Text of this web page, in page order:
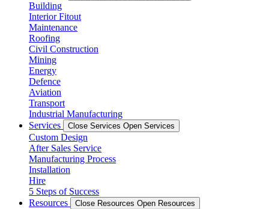
Building
Interior Fitout
Maintenance
Roofing
Civil Construction
Mining
Energy
Defence
Aviation
Transport
Industrial Manufacturing
Services
Close Services Open Services
Custom Design
After Sales Service
Manufacturing Process
Installation
Hire
5 Steps of Success
Resources
Close Resources Open Resources